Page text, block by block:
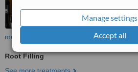
Manage settings
Accept all
more
Root Filling